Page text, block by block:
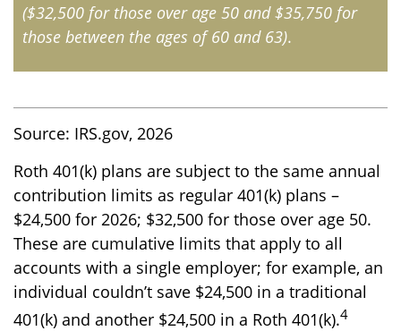
($32,500 for those over age 50 and $35,750 for
those between the ages of 60 and 63).
Source: IRS.gov, 2026
Roth 401(k) plans are subject to the same annual
contribution limits as regular 401(k) plans –
$24,500 for 2026; $32,500 for those over age 50.
These are cumulative limits that apply to all
accounts with a single employer; for example, an
individual couldn’t save $24,500 in a traditional
401(k) and another $24,500 in a Roth 401(k).4